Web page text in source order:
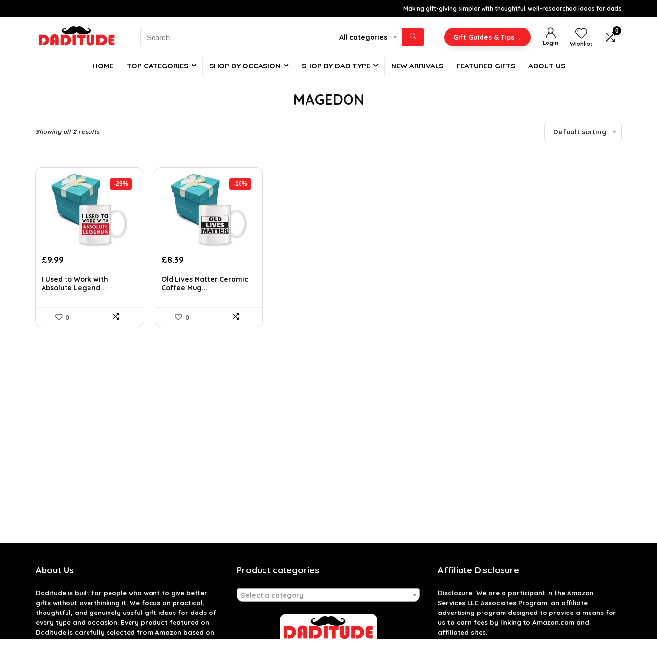
Making gift-giving simpler with thoughtful, well-researched ideas for dads
Search
for:
All categories Gift Guides & Tips→
Login Wishlist
0
HOME TOP CATEGORIES SHOP BY OCCASION SHOP BY DAD TYPE NEW ARRIVALS FEATURED GIFTS ABOUT US
MAGEDON
Showing all 2 results Default sorting
-29%
Original
was:
£14.09.
£9.99
is:
£9.99.
I Used to Work with
Absolute Legend...
0
-16%
Original
was:
£9.99.
£8.39
is:
£8.39.
Old Lives Matter Ceramic
Coffee Mug...
0
About Us
Daditudeis built for people who want to give better
gifts without overthinking it. We focus on practical,
thoughtful, and genuinely useful gift ideas for dads of
every type and occasion. Every product featured on
Daditude is carefully selected from Amazon based on
Product categories
Select a category
Affiliate Disclosure
Disclosure: We are a participant in the Amazon
Services LLC Associates Program, an affiliate
advertising program designed to provide a means for
us to earn fees by linking to Amazon.com and
affiliated sites.